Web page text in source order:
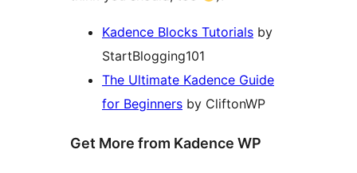
Kadence Blocks Tutorials by
StartBlogging101
The Ultimate Kadence Guide
for Beginners by CliftonWP
Get More from Kadence WP